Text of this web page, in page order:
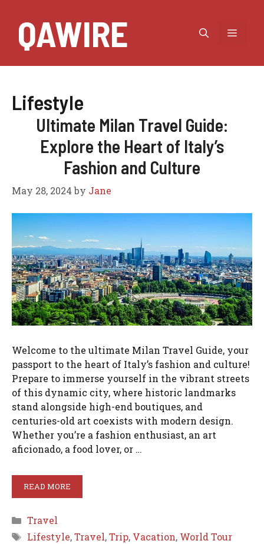
QAWIRE MENU
Lifestyle
Ultimate Milan Travel Guide:
Explore the Heart of Italy’s
Fashion and Culture
May 28, 2024 by Jane
Welcome to the ultimate Milan Travel Guide, your
passport to the heart of Italy’s fashion and culture!
Prepare to immerse yourself in the vibrant streets
of this dynamic city, where historic landmarks
stand alongside high-end boutiques, and
centuries-old art coexists with modern design.
Whether you’re a fashion enthusiast, an art
aficionado, a food lover, or …
READ MORE
Categories
Travel
Tags
Lifestyle,Travel,Trip, Vacation, World Tour